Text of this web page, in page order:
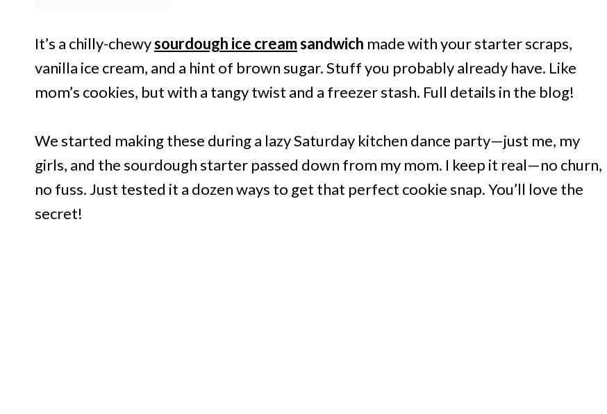
It’s a chilly-chewysourdough ice creamsandwich made with your starter scraps,
vanilla ice cream, and a hint of brown sugar. Stuff you probably already have. Like
mom’s cookies, but with a tangy twist and a freezer stash. Full details in the blog!
We started making these during a lazy Saturday kitchen dance party—just me, my
girls, and the sourdough starter passed down from my mom. I keep it real—no churn,
no fuss. Just tested it a dozen ways to get that perfect cookie snap. You’ll love the
secret!